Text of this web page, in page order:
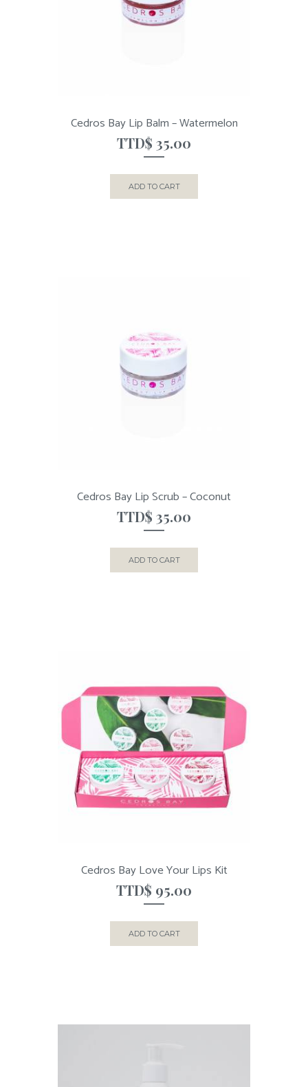
Cedros Bay Lip Balm – Watermelon
TTD$ 35.00
ADD TO CART
Cedros Bay Lip Scrub – Coconut
TTD$ 35.00
ADD TO CART
Cedros Bay Love Your Lips Kit
TTD$ 95.00
ADD TO CART